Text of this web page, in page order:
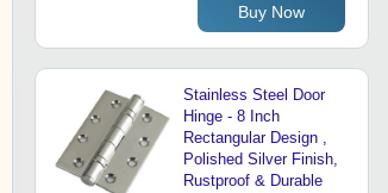
Buy Now
Stainless Steel Door
Hinge - 8 Inch
Rectangular Design ,
Polished Silver Finish,
Rustproof & Durable